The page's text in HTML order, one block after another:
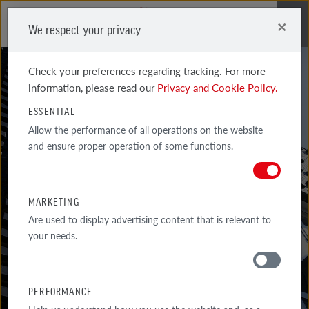
AROUND
BRICKS ARE NOT ONLY USED FOR BUILDING WALLS – MANY
BUILDING...
We respect your privacy ×
Check your preferences regarding tracking. For more
information, please read ourPrivacy and Cookie Policy.
ESSENTIAL
Allow the performance of all operations on the website
and ensure proper operation of some functions.
MARKETING
Are used to display advertising content that is relevant to
your needs.
PERFORMANCE